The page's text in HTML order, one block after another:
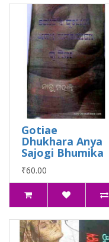
Gotiae
Dhukhara Anya
Sajogi Bhumika
₹60.00